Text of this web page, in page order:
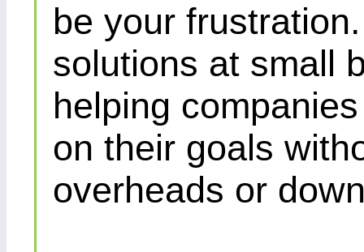
be your
solutions at small
helping
on their goals
overheads or